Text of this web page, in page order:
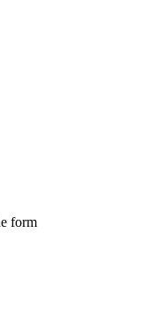
form